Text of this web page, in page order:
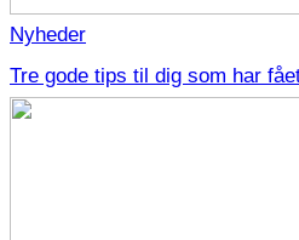
Nyheder
Tre gode tips til dig som har